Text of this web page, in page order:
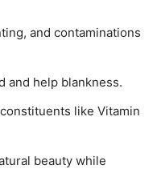
and contaminations
and help blankness.
like Vitamin
beauty while